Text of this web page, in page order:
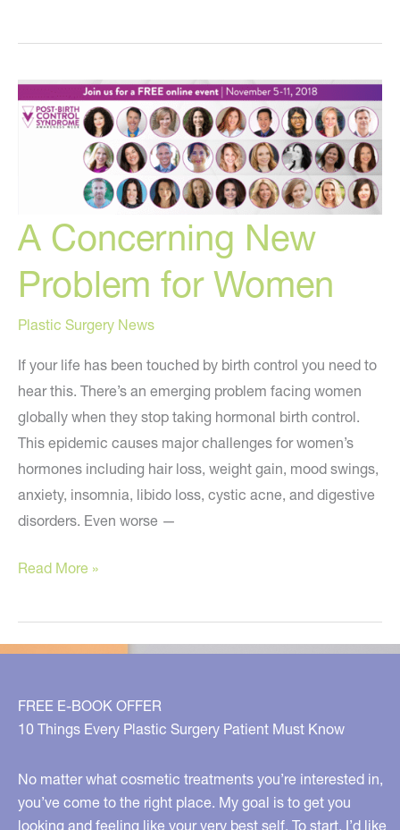
the
Injectable
Filler?
A Concerning New
Problem for Women
Plastic Surgery News
If your life has been touched by birth control you need to
hear this. There’s an emerging problem facing women
globally when they stop taking hormonal birth control.
This epidemic causes major challenges for women’s
hormones including hair loss, weight gain, mood swings,
anxiety, insomnia, libido loss, cystic acne, and digestive
disorders. Even worse —
A
New
Problem
Women
Read More »
FREE E-BOOK OFFER
10 Things Every Plastic Surgery Patient Must Know
No matter what cosmetic treatments you’re interested in,
you’ve come to the right place. My goal is to get you
looking and feeling like your very best self. To start, I’d like